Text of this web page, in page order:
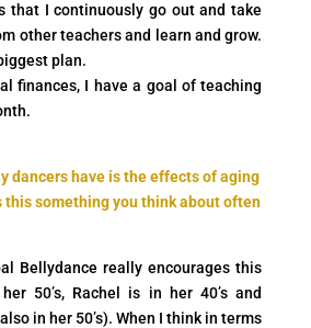
that I continuously go out and take
other teachers and learn and grow.
plan.
finances, I have a goal of teaching
dancers have is the effects of aging
something you thinkabout often
Bellydance really encourages this
50’s, Rachel is in her 40’s and
in her 50’s). When I think in terms